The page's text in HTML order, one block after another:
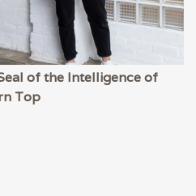
of the Intelligence of
Top